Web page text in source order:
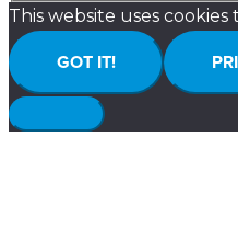
This website uses
GOT IT!